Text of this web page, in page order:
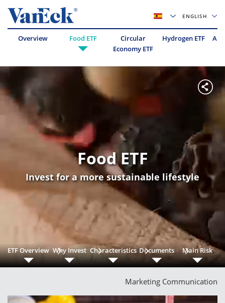
ENGLISH
Overview Food ETF
Circular
Economy ETF
Hydrogen ETF
Food ETF
Invest for a more sustainable lifestyle
ETF Overview Why Invest Characteristics Documents Main Risk
Marketing Communication